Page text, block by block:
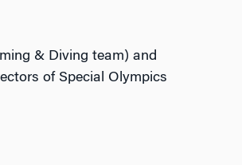
& Diving team) and
of Special Olympics